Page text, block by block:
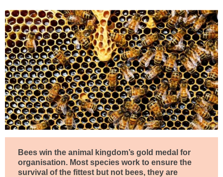
Bees win the animal kingdom’s gold medal for
organisation. Most species work to ensure the
survival of the fittest but not bees, they are